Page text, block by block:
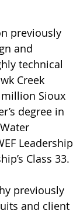
previously
and
technical
Creek
million Sioux
degree in
Leadership
Class 33.
previously
and client